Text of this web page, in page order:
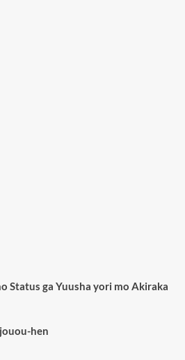
Status ga Yuusha yori mo Akiraka
hen